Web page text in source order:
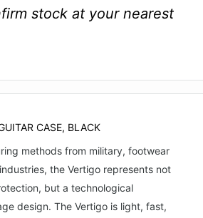
stock at your nearest
CASE, BLACK
methods from military, footwear
the Vertigo represents not
but a technological
design. The Vertigo is light, fast,